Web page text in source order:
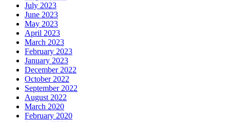
July 2023
June 2023
May 2023
April 2023
March 2023
February 2023
January 2023
December 2022
October 2022
September 2022
August 2022
March 2020
February 2020